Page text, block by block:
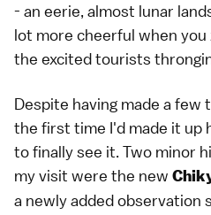
- an eerie, almost lunar
lot more cheerful when
the excited tourists
Despite having made a few
the first time I'd made it up
to finally see it. Two minor
my visit were the new
a newly added observation